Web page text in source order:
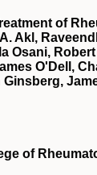
of
Akl,
Osani,
O'Dell,
of